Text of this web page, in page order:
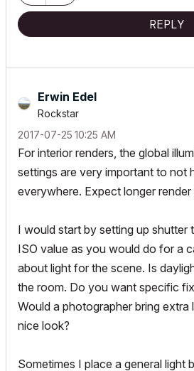
REPLY
Erwin Edel
Rockstar
‎2017-07-25 10:25 AM
For interior renders, the global
settings are very important to not
everywhere. Expect longer render
I would start by setting up shutter
ISO value as you would do for a
about light for the scene. Is
the room. Do you want specific
Would a photographer bring extra
nice look?
Sometimes I place a general light